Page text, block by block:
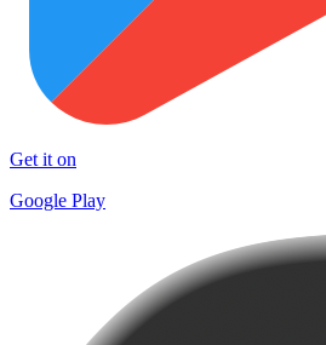
Get it on
Google Play